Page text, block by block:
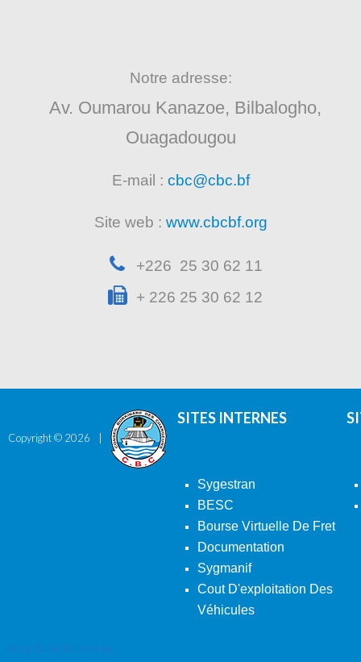
Notre adresse:
Av. Oumarou Kanazoe, Bilbalogho,
Ouagadougou
E-mail : cbc@cbc.bf
Site web : www.cbcbf.org
+226 25 30 62 11
+ 226 25 30 62 12
Copyright © 2026
SITES INTERNES
Sygestran
BESC
Bourse Virtuelle De Fret
Documentation
Sygmanif
Cout D'exploitation Des
Véhicules
Back To Desktop Version